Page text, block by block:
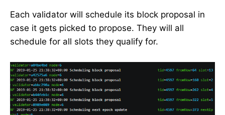
Each validator will schedule its block proposal in
case it gets picked to propose. They will all
schedule for all slots they qualify for.